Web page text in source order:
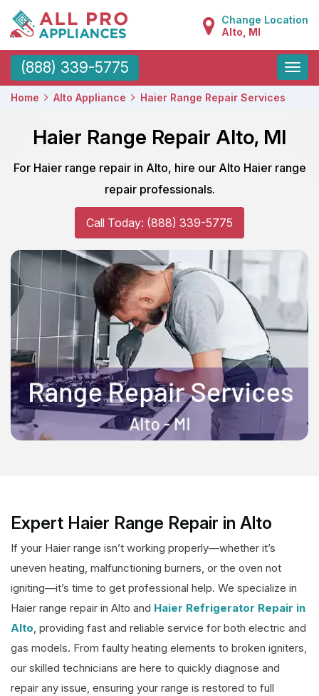
Change Location
Alto, MI
(888) 339-5775
Toggle
Home Alto Appliance Haier Range Repair Services
Haier Range Repair Alto, MI
For Haier range repair in Alto, hire our Alto Haier range
repair professionals.
Call Today: (888) 339-5775
Expert Haier Range Repair in Alto
If your Haier range isn’t working properly—whether it’s
uneven heating, malfunctioning burners, or the oven not
igniting—it’s time to get professional help. We specialize in
Haier range repair in Alto and Haier Refrigerator Repair in
Alto, providing fast and reliable service for both electric and
gas models. From faulty heating elements to broken igniters,
our skilled technicians are here to quickly diagnose and
repair any issue, ensuring your range is restored to full